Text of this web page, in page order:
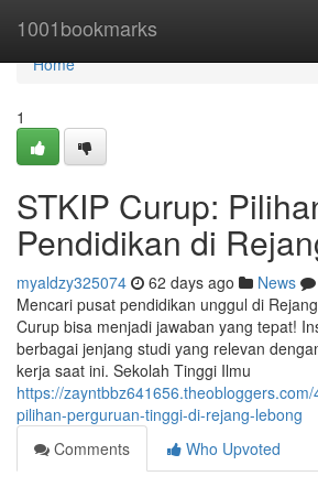
1001bookmarks
Home
Home
1
STKIP Curup:
Pendidikan di
myaldzy325074 62 days ago News
Mencari pusat pendidikan unggul di
Curup bisa menjadi jawaban yang tepat!
berbagai jenjang studi yang relevan
kerja saat ini. Sekolah Tinggi Ilmu
https://
pilihan-perguruan-tinggi-di-rejang-lebong
Comments
Who Upvoted